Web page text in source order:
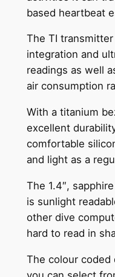
based heartbeat
The TI
integration and
readings as well
air consumption
With a titanium
excellent
comfortable
and light as a
The 1.4″,
is sunlight
other dive
hard to read in
The colour coded